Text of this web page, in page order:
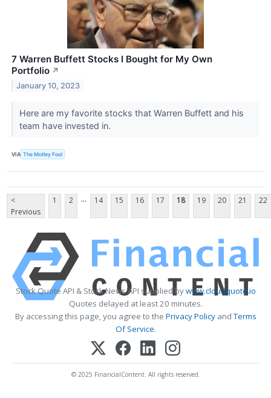
7 Warren Buffett Stocks I Bought for My Own
Portfolio ↗
January 10, 2023
Here are my favorite stocks that Warren Buffett and his
team have invested in.
VIA The Motley Fool
<
Previous
1 2 ... 14 15 16 17 18 19 20 21 22
Stock Quote API & Stock News API supplied bywww.cloudquote.io
Quotes delayed at least 20 minutes.
By accessing this page, you agree to the Privacy PolicyandTerms
Of Service.
© 2025 FinancialContent. All rights reserved.